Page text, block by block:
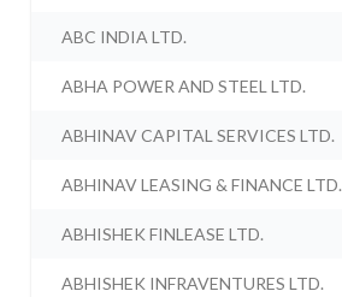
ABC INDIA LTD.
ABHA POWER AND STEEL LTD.
ABHINAV CAPITAL SERVICES LTD.
ABHINAV LEASING & FINANCE LTD.
ABHISHEK FINLEASE LTD.
ABHISHEK INFRAVENTURES LTD.